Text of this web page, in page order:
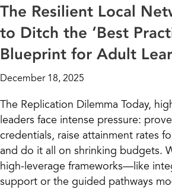
The Resilient Local
to Ditch the ‘Best
Blueprint for Adult
December 18, 2025
The Replication Dilemma Today,
leaders face intense pressure:
credentials, raise attainment rates
and do it all on shrinking budgets.
high-leverage frameworks—like
support or the guided pathways